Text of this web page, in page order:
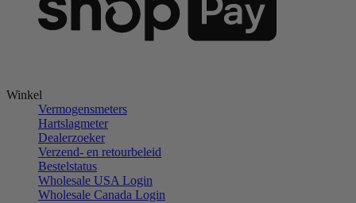
Winkel
Vermogensmeters
Hartslagmeter
Dealerzoeker
Verzend- en retourbeleid
Bestelstatus
Wholesale USA Login
Wholesale Canada Login